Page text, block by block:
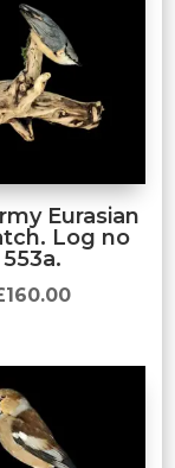
Eurasian
Log no
553a.
160.00